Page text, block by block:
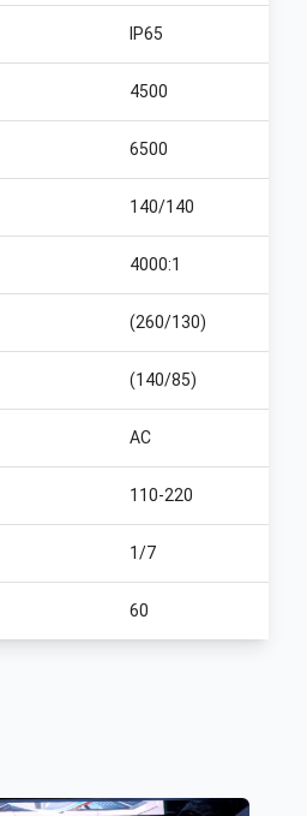
IP65
4500
6500
140/140
4000:1
(260/130)
(140/85)
AC
110-220
1/7
60